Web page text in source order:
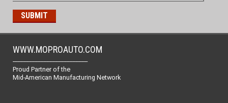
WWW.MOPROAUTO.COM
-------------------------------------------------
Proud Partner of the
Mid-American Manufacturing Network